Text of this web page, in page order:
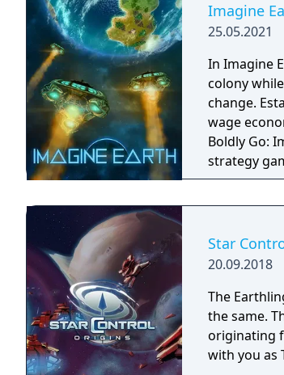
Imagine
25.05.2021
In Imagine
colony
change.
wage
Boldly Go:
strategy
planets,
generated
terraforming. Hold the line: Use tower defence mechanics to protect
locusts. Hostile takeover: Form alliances with other colonies and
financial dominance
destroyed
Star
20.09.2018
The
the same. The year is 2086 and Earth has detected an alien distress call
originating
with you as